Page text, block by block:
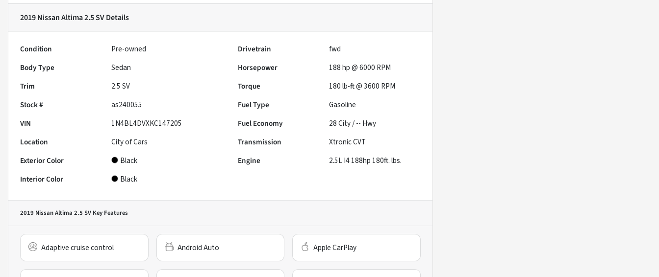
2019 Nissan Altima 2.5 SVDetails
Condition Pre-owned Drivetrain
fwd
Body Type
Sedan Horsepower
188 hp @ 6000 RPM
Trim
2.5 SV Torque
180 lb-ft @ 3600 RPM
Stock #
as240055 Fuel Type
Gasoline
VIN
1N4BL4DVXKC147205 Fuel Economy 28City /-- Hwy
Location
City of Cars Transmission
Xtronic CVT
Exterior Color
Black Engine
2.5L I4 188hp 180ft. lbs.
Interior Color
Black
2019 Nissan Altima 2.5 SV Key Features
Adaptive cruise control Android Auto Apple CarPlay